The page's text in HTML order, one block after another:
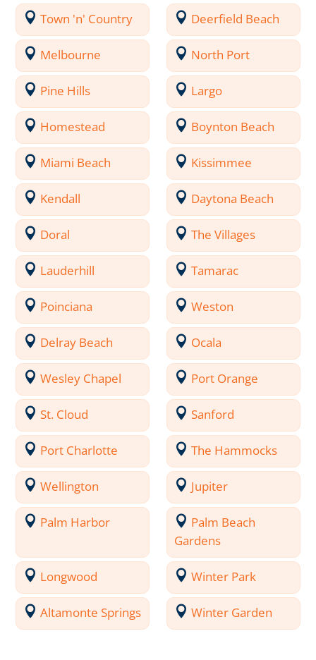
Town 'n' Country Deerfield Beach
Melbourne North Port
Pine Hills Largo
Homestead Boynton Beach
Miami Beach Kissimmee
Kendall Daytona Beach
Doral The Villages
Lauderhill Tamarac
Poinciana Weston
Delray Beach Ocala
Wesley Chapel Port Orange
St. Cloud Sanford
Port Charlotte The Hammocks
Wellington Jupiter
Palm Harbor
Palm Beach
Gardens
Longwood Winter Park
Altamonte Springs Winter Garden